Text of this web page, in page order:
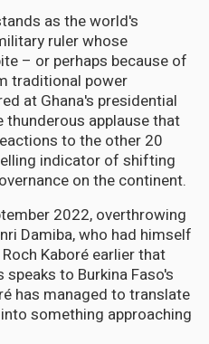
as the world's
ruler whose
– or perhaps because of
traditional power
at Ghana's presidential
thunderous applause that
to the other 20
indicator of shifting
on the continent.
2022, overthrowing
Damiba, who had himself
Kaboré earlier that
to Burkina Faso's
has managed to translate
something approaching